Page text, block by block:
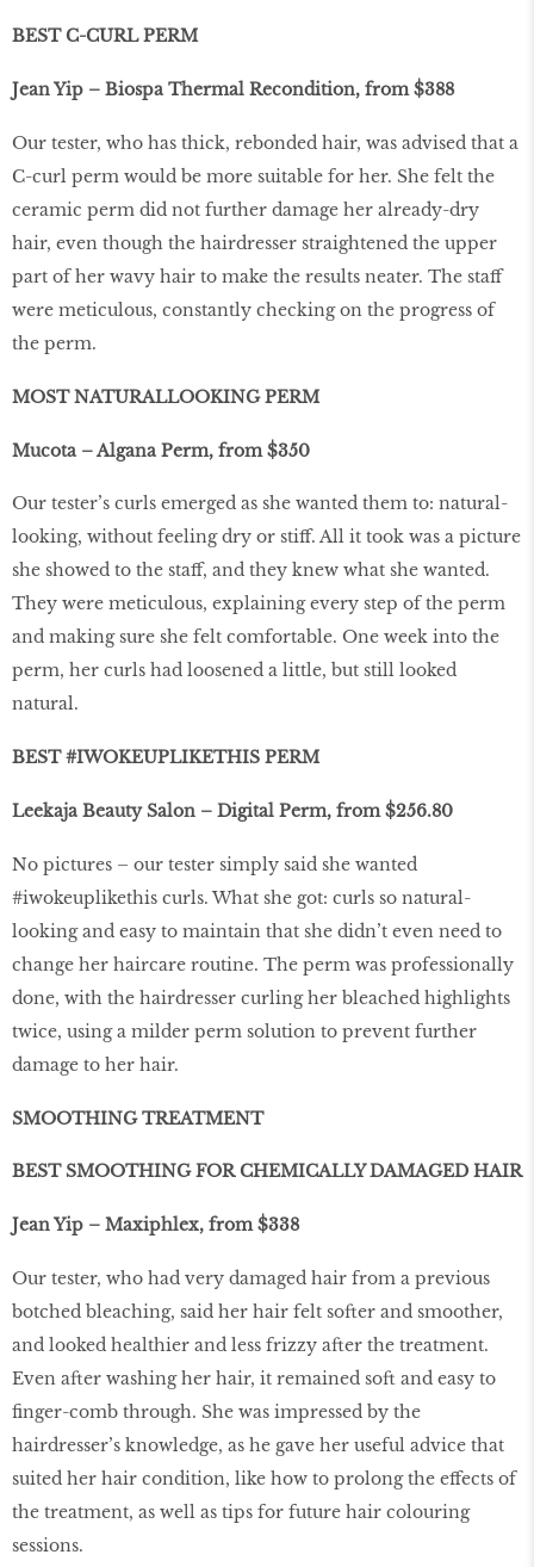
BEST C-CURL PERM
Jean Yip – Biospa Thermal Recondition, from $388
Our tester, who has thick, rebonded hair, was advised that a
C-curl perm would be more suitable for her. She felt the
ceramic perm did not further damage her already-dry
hair, even though the hairdresser straightened the upper
part of her wavy hair to make the results neater. The staff
were meticulous, constantly checking on the progress of
the perm.
MOST NATURALLOOKING PERM
Mucota – Algana Perm, from $350
Our tester’s curls emerged as she wanted them to: natural-
looking, without feeling dry or stiff. All it took was a picture
she showed to the staff, and they knew what she wanted.
They were meticulous, explaining every step of the perm
and making sure she felt comfortable. One week into the
perm, her curls had loosened a little, but still looked
natural.
BEST #IWOKEUPLIKETHIS PERM
Leekaja Beauty Salon – Digital Perm, from $256.80
No pictures – our tester simply said she wanted
#iwokeuplikethis curls. What she got: curls so natural-
looking and easy to maintain that she didn’t even need to
change her haircare routine. The perm was professionally
done, with the hairdresser curling her bleached highlights
twice, using a milder perm solution to prevent further
damage to her hair.
SMOOTHING TREATMENT
BEST SMOOTHING FOR CHEMICALLY DAMAGED HAIR
Jean Yip – Maxiphlex, from $338
Our tester, who had very damaged hair from a previous
botched bleaching, said her hair felt softer and smoother,
and looked healthier and less frizzy after the treatment.
Even after washing her hair, it remained soft and easy to
finger-comb through. She was impressed by the
hairdresser’s knowledge, as he gave her useful advice that
suited her hair condition, like how to prolong the effects of
the treatment, as well as tips for future hair colouring
sessions.